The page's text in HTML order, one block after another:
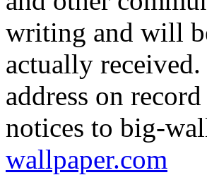
writing and will
actually
address on
notices to big-
wallpaper.com